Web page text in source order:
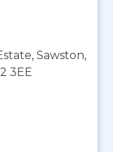
Sawston,
3EE